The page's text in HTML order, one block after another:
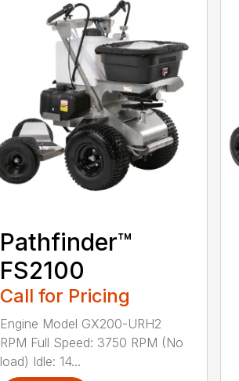
Pathfinder™
FS2100
Call for Pricing
Engine Model GX200-URH2
RPM Full Speed: 3750 RPM (No
load) Idle: 14...